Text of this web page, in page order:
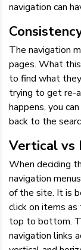
navigation can
The navigation
pages. What
to find what
trying to get re-
happens, you
back to the
Vertical vs
When deciding
navigation
of the site. It is
click on items
top to bottom.
navigation links